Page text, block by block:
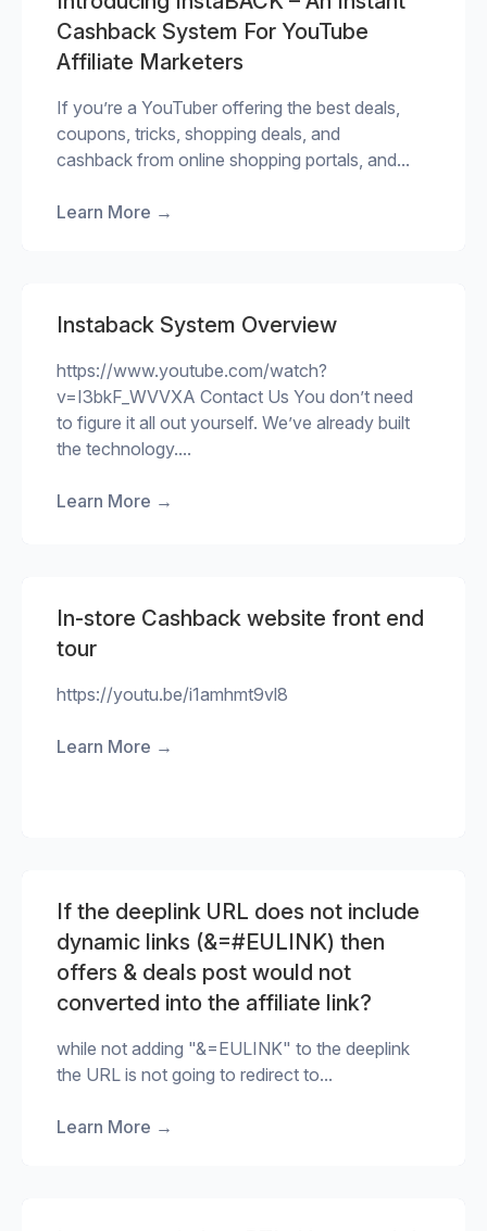
Cashback System For YouTube
Affiliate Marketers
If you’re a YouTuber offering the best deals,
coupons, tricks, shopping deals, and
cashback from online shopping portals, and...
Learn More →
Instaback System Overview
https://www.youtube.com/watch?
v=I3bkF_WVVXA Contact Us You don’t need
to figure it all out yourself. We’ve already built
the technology....
Learn More →
In-store Cashback website front end
tour
https://youtu.be/i1amhmt9vl8
Learn More →
If the deeplink URL does not include
dynamic links (&=#EULINK) then
offers & deals post would not
converted into the affiliate link?
while not adding "&=EULINK" to the deeplink
the URL is not going to redirect to...
Learn More →